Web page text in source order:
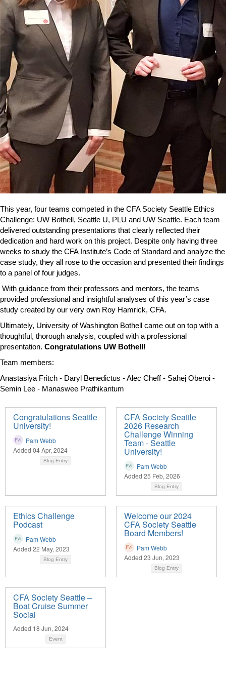
This year, four teams competed in the CFA Society Seattle Ethics
Challenge: UW Bothell, Seattle U, PLU and UW Seattle. Each team
delivered outstanding presentations that clearly reflected their
dedication and hard work on this project. Despite only having three
weeks to study the CFA Institute’s Code of Standard and analyze the
case study, they all rose to the occasion and presented their findings
to a panel of four judges.
With guidance from their professors and mentors, the teams
provided professional and insightful analyses of this year’s case
study created by our very own Roy Hamrick, CFA.
Ultimately, University of Washington Bothell came out on top with a
thoughtful, thorough analysis, coupled with a professional
presentation. Congratulations UW Bothell!
Team members:
Anastasiya Fritch - Daryl Benedictus - Alec Cheff - Sahej Oberoi -
Semin Lee - Manaswee Prathikantum
Congratulations Seattle
University!
Pam Webb
Added 04 Apr, 2024
Blog Entry
CFA Society Seattle
2026 Research
Challenge Winning
Team - Seattle
University!
Pam Webb
Added 25 Feb, 2026
Blog Entry
Ethics Challenge
Podcast
Pam Webb
Added 22 May, 2023
Blog Entry
Welcome our 2024
CFA Society Seattle
Board Members!
Pam Webb
Added 23 Jun, 2023
Blog Entry
CFA Society Seattle –
Boat Cruise Summer
Social
Added 18 Jun, 2024
Event